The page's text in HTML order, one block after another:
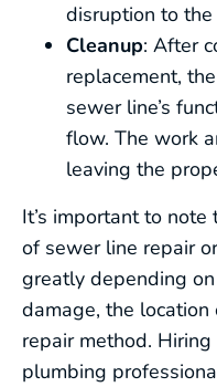
disruption to the
Cleanup: After
replacement,
sewer line’s
flow. The work
leaving the
It’s important to
of sewer line repair
greatly depending
damage, the location
repair method.
plumbing